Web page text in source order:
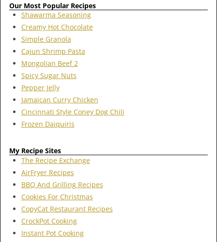
Our Most Popular Recipes
Shawarma Seasoning
Creamy Hot Chocolate
Simple Granola
Cajun Shrimp Pasta
Mongolian Beef 2
Spicy Sugar Nuts
Pepper Jelly
Jamaican Curry Chicken
Cincinnati Style Coney Dog Chili
Frozen Daiquiris
My Recipe Sites
The Recipe Exchange
AirFryer Recipes
BBQ And Grilling Recipes
Cookies For Christmas
CopyCat Restaurant Recipes
CrockPot Cooking
Instant Pot Cooking